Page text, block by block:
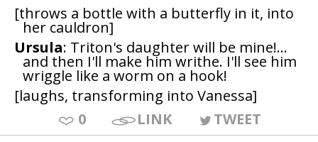
[throws a bottle with a butterfly in it, into
her cauldron]
Ursula: Triton's daughter will be mine!...
and then I'll make him writhe. I'll see him
wriggle like a worm on a hook!
[laughs, transforming into Vanessa]
0
LINK
TWEET